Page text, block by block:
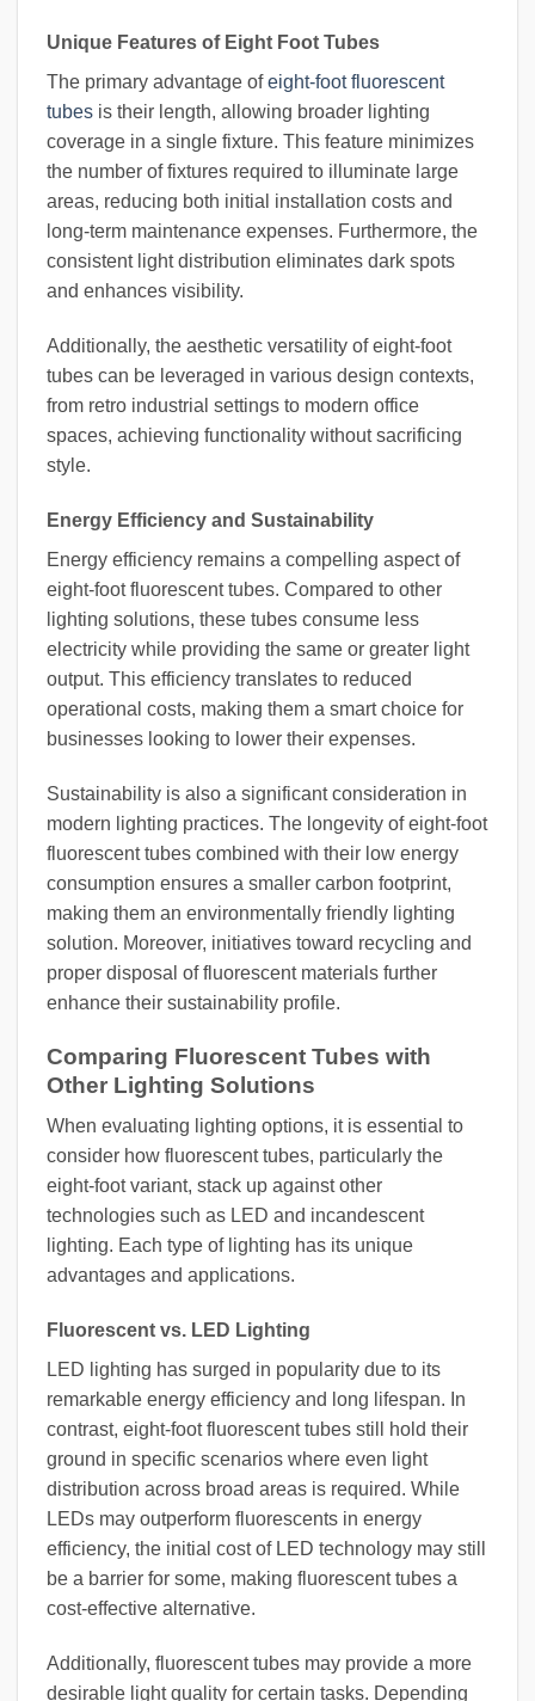
Unique Features of Eight Foot Tubes
The primary advantage ofeight-foot fluorescent
tubes is their length, allowing broader lighting
coverage in a single fixture. This feature minimizes
the number of fixtures required to illuminate large
areas, reducing both initial installation costs and
long-term maintenance expenses. Furthermore, the
consistent light distribution eliminates dark spots
and enhances visibility.
Additionally, the aesthetic versatility of eight-foot
tubes can be leveraged in various design contexts,
from retro industrial settings to modern office
spaces, achieving functionality without sacrificing
style.
Energy Efficiency and Sustainability
Energy efficiency remains a compelling aspect of
eight-foot fluorescent tubes. Compared to other
lighting solutions, these tubes consume less
electricity while providing the same or greater light
output. This efficiency translates to reduced
operational costs, making them a smart choice for
businesses looking to lower their expenses.
Sustainability is also a significant consideration in
modern lighting practices. The longevity of eight-foot
fluorescent tubes combined with their low energy
consumption ensures a smaller carbon footprint,
making them an environmentally friendly lighting
solution. Moreover, initiatives toward recycling and
proper disposal of fluorescent materials further
enhance their sustainability profile.
Comparing Fluorescent Tubes with
Other Lighting Solutions
When evaluating lighting options, it is essential to
consider how fluorescent tubes, particularly the
eight-foot variant, stack up against other
technologies such as LED and incandescent
lighting. Each type of lighting has its unique
advantages and applications.
Fluorescent vs. LED Lighting
LED lighting has surged in popularity due to its
remarkable energy efficiency and long lifespan. In
contrast, eight-foot fluorescent tubes still hold their
ground in specific scenarios where even light
distribution across broad areas is required. While
LEDs may outperform fluorescents in energy
efficiency, the initial cost of LED technology may still
be a barrier for some, making fluorescent tubes a
cost-effective alternative.
Additionally, fluorescent tubes may provide a more
desirable light quality for certain tasks. Depending